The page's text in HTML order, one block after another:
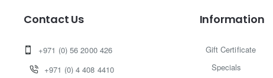
Contact Us
+971 (0) 56 2000 426
+971 (0) 4 408 4410
Information
Gift Certificate
Specials